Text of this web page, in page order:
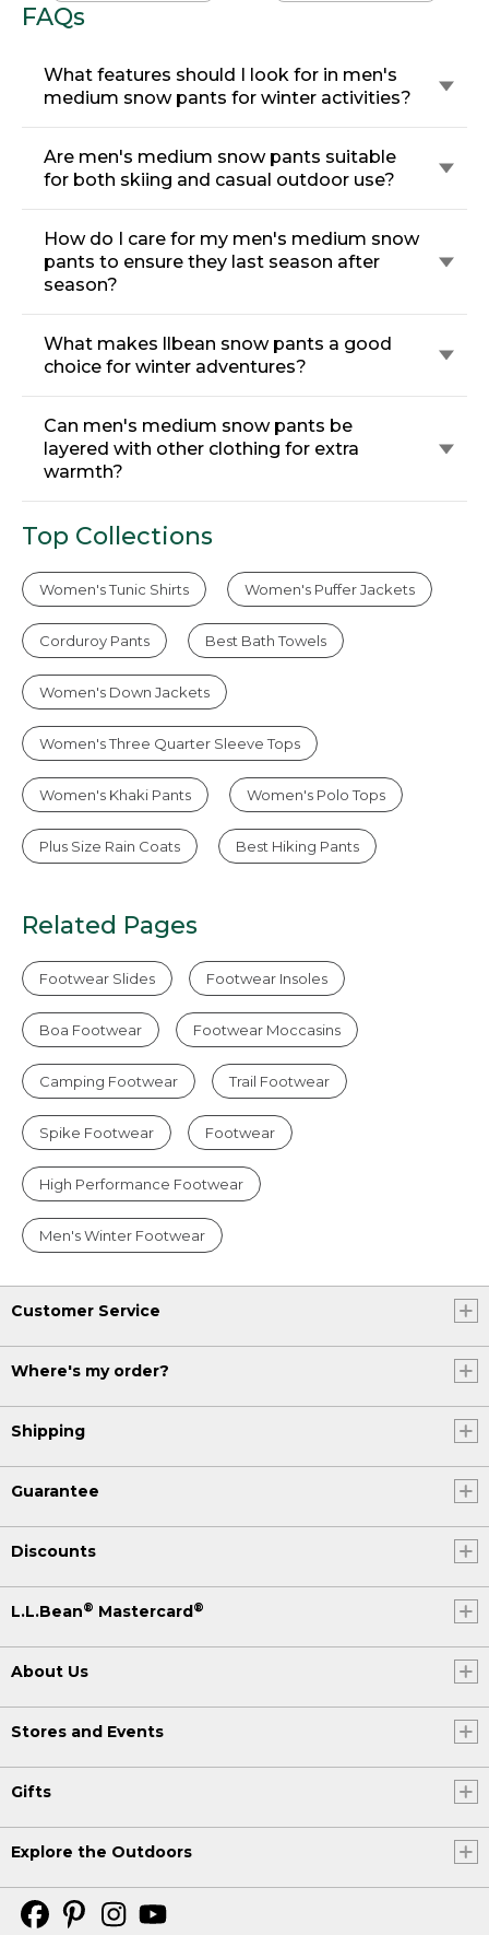
FAQs
What features should I look for in men's
medium snow pants for winter activities?
Are men's medium snow pants suitable
for both skiing and casual outdoor use?
How do I care for my men's medium snow
pants to ensure they last season after
season?
What makes llbean snow pants a good
choice for winter adventures?
Can men's medium snow pants be
layered with other clothing for extra
warmth?
Top Collections
Women's Tunic Shirts Women's Puffer Jackets
Corduroy Pants Best Bath Towels
Women's Down Jackets
Women's Three Quarter Sleeve Tops
Women's Khaki Pants Women's Polo Tops
Plus Size Rain Coats Best Hiking Pants
Related Pages
Footwear Slides Footwear Insoles
Boa Footwear Footwear Moccasins
Camping Footwear Trail Footwear
Spike Footwear Footwear
High Performance Footwear
Men's Winter Footwear
Customer Service
Where's my order?
Shipping
Guarantee
Discounts
L.L.Bean® Mastercard ®
About Us
Stores and Events
Gifts
Explore the Outdoors